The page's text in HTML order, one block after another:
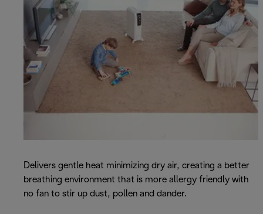
Delivers gentle heat minimizing dry air, creating a better
breathing environment that is more allergy friendly with
no fan to stir up dust, pollen and dander.